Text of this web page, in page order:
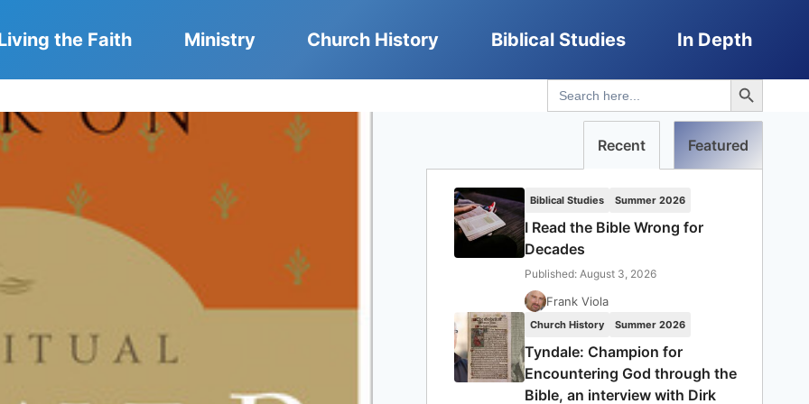
the Faith Ministry Church History Biblical Studies In Depth
Search
for:
Search Button
Recent Featured
Biblical Studies Summer 2026
I Read the Bible Wrong for
Decades
Published: August 3, 2026
Frank Viola
Church History Summer 2026
Tyndale: Champion for
Encountering God through the
Bible, an interview with Dirk